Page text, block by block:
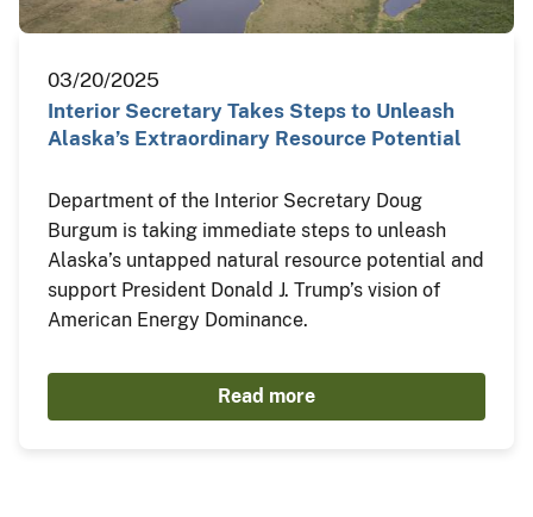
03/20/2025
Interior Secretary Takes Steps to Unleash
Alaska’s Extraordinary Resource Potential
Department of the Interior Secretary Doug
Burgum is taking immediate steps to unleash
Alaska’s untapped natural resource potential and
support President Donald J. Trump’s vision of
American Energy Dominance.
Read more